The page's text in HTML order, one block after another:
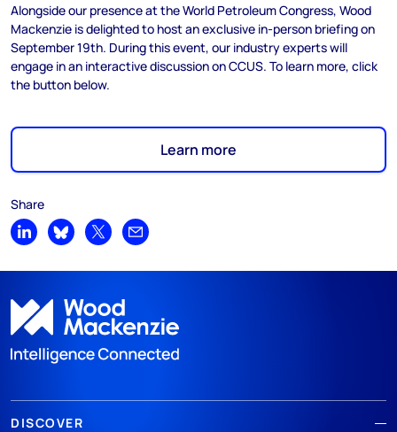
Alongside our presence at the World Petroleum Congress, Wood
Mackenzie is delighted to host an exclusive in-person briefing on
September 19th. During this event, our industry experts will
engage in an interactive discussion on CCUS. To learn more, click
the button below.
Learn more
Share
Share on LinkedIn
Share on Bluesky
Share on XShare by email
DISCOVER